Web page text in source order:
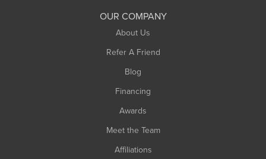
OUR COMPANY
About Us
Refer A Friend
Blog
Financing
Awards
Meet the Team
Affiliations